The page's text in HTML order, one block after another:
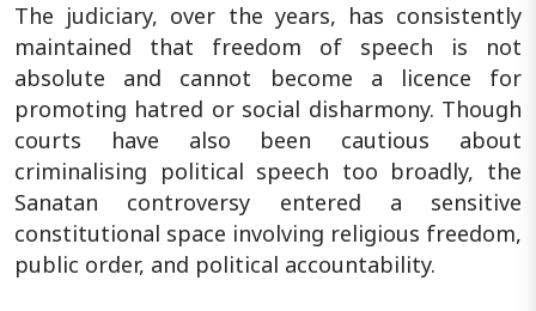
The judiciary, over the years, has consistently
maintained that freedom of speech is not
absolute and cannot become a licence for
promoting hatred or social disharmony. Though
courts have also been cautious about
criminalising political speech too broadly, the
Sanatan controversy entered a sensitive
constitutional space involving religious freedom,
public order, and political accountability.